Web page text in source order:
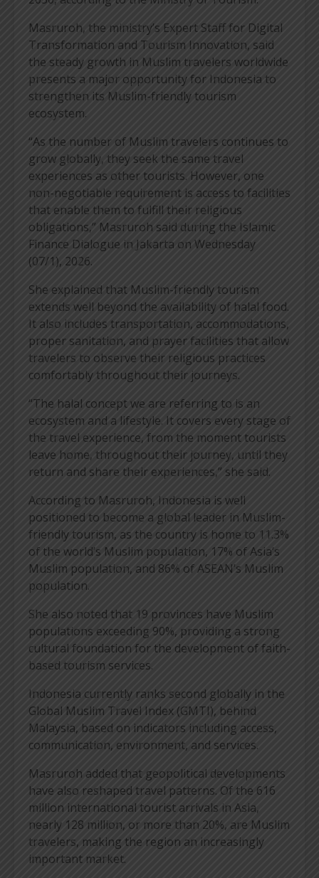
Masruroh, the ministry’s Expert Staff for Digital
Transformation and Tourism Innovation, said
the steady growth in Muslim travelers worldwide
presents a major opportunity for Indonesia to
strengthen its Muslim-friendly tourism
ecosystem.
“As the number of Muslim travelers continues to
grow globally, they seek the same travel
experiences as other tourists. However, one
non-negotiable requirement is access to facilities
that enable them to fulfill their religious
obligations,” Masruroh said during the Islamic
Finance Dialogue in Jakarta on Wednesday
(07/1), 2026.
She explained that Muslim-friendly tourism
extends well beyond the availability of halal food.
It also includes transportation, accommodations,
proper sanitation, and prayer facilities that allow
travelers to observe their religious practices
comfortably throughout their journeys.
“The halal concept we are referring to is an
ecosystem and a lifestyle. It covers every stage of
the travel experience, from the moment tourists
leave home, throughout their journey, until they
return and share their experiences,” she said.
According to Masruroh, Indonesia is well
positioned to become a global leader in Muslim-
friendly tourism, as the country is home to 11.3%
of the world’s Muslim population, 17% of Asia’s
Muslim population, and 86% of ASEAN’s Muslim
population.
She also noted that 19 provinces have Muslim
populations exceeding 90%, providing a strong
cultural foundation for the development of faith-
based tourism services.
Indonesia currently ranks second globally in the
Global Muslim Travel Index (GMTI), behind
Malaysia, based on indicators including access,
communication, environment, and services.
Masruroh added that geopolitical developments
have also reshaped travel patterns. Of the 616
million international tourist arrivals in Asia,
nearly 128 million, or more than 20%, are Muslim
travelers, making the region an increasingly
important market.